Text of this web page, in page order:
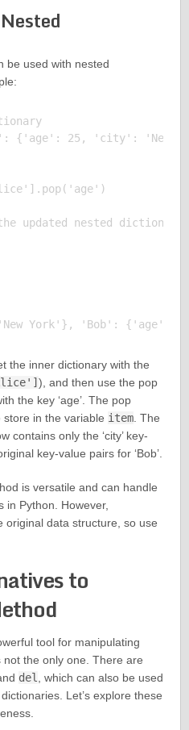
be used with nested
{'age': 25, 'city': 'New
updated nested dictionary
the inner dictionary with the
), and then use the pop
the key ‘age’. The pop
in the variable item. The
contains only the ‘city’ key-
key-value pairs for ‘Bob’.
is versatile and can handle
in Python. However,
original data structure, so use
to
tool for manipulating
not the only one. There are
del, which can also be used
Let’s explore these